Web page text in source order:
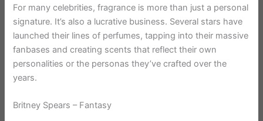
For many celebrities, fragrance is more than just a personal
signature. It’s also a lucrative business. Several stars have
launched their lines of perfumes, tapping into their massive
fanbases and creating scents that reflect their own
personalities or the personas they’ve crafted over the
years.
Britney Spears – Fantasy